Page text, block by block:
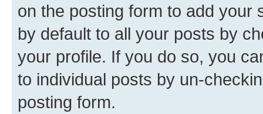
on the posting form to add your
by default to all your posts by
your profile. If you do so, you
to individual posts by un-
posting form.